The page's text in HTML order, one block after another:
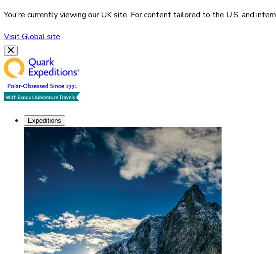
You're currently viewing ourUKsite. For content tailored to the U.S. and
VisitGlobalsite
Expeditions